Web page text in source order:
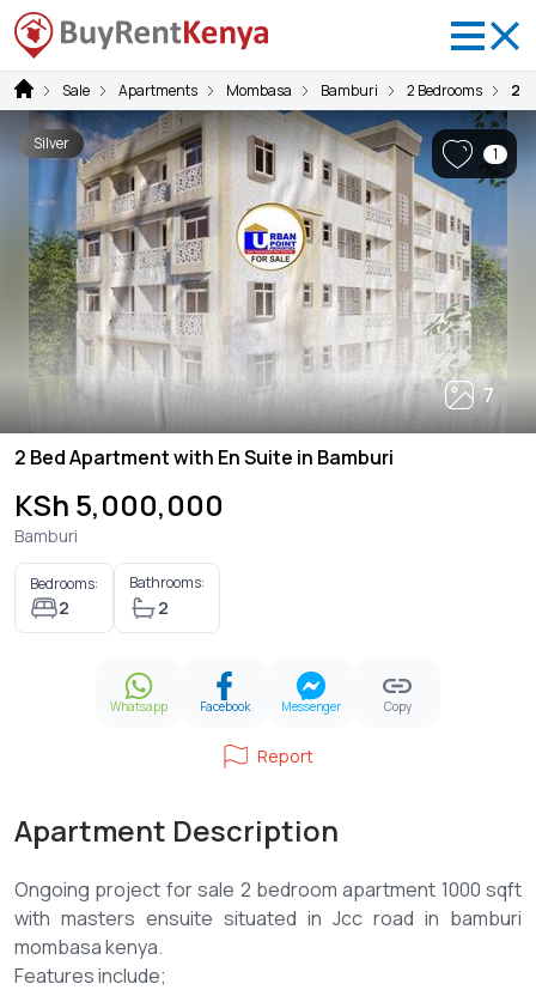
Sale Apartments Mombasa Bamburi 2 Bedrooms 2
Silver
7
1
2 Bed Apartment with En Suite in Bamburi
KSh 5,000,000
Bamburi
Bedrooms:
2
Bathrooms:
2
Whatsapp Facebook Messenger Copy
Report
Apartment Description
Ongoing project for sale 2 bedroom apartment 1000 sqft
with masters ensuite situated in Jcc road in bamburi
mombasa kenya.
Features include;